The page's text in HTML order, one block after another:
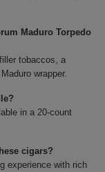
Maduro Torpedo
tobaccos, a
wrapper.
in a 20-count
cigars?
experience with rich